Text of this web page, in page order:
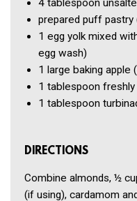
4 tablespoon
prepared puff pastry
1 egg yolk mixed
egg wash)
1 large baking apple
1 tablespoon freshly
1 tablespoon
DIRECTIONS
Combine almonds, ½
(if using), cardamom